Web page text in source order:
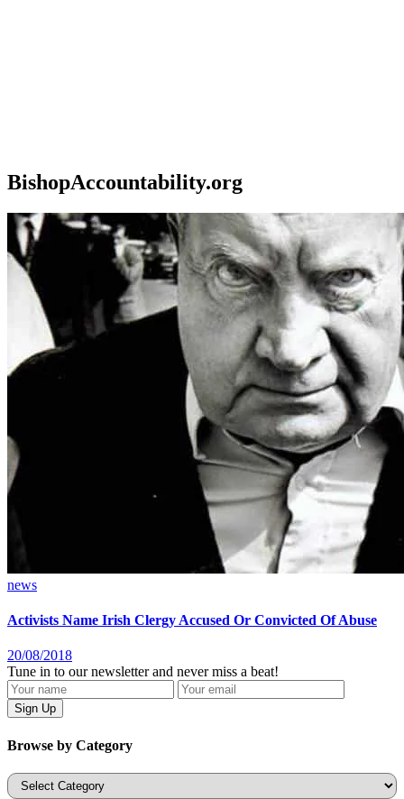
BishopAccountability.org
news
Activists Name Irish Clergy Accused Or Convicted Of Abuse
20/08/2018
Tune in to our newsletter and never miss a beat!
Browse by Category
Categories